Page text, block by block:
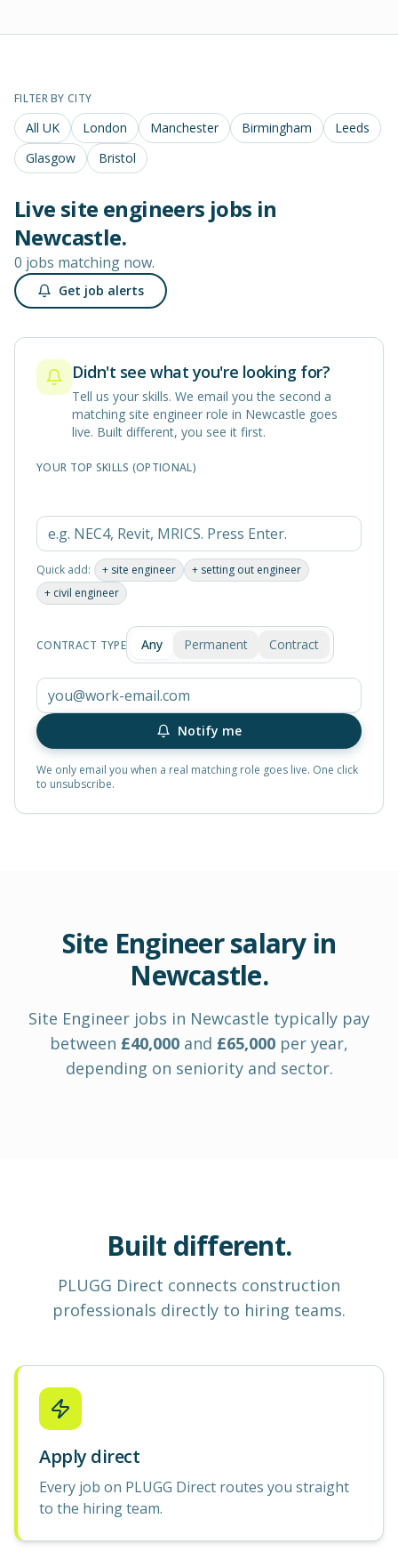
FILTER BY CITY
All UK London Manchester Birmingham
Leeds
Glasgow
Bristol
Live site engineers jobs in
Newcastle.
0 jobs matching now.
Get job alerts
Didn't see what you're looking for?
Tell us your skills. We email you the second a
matching site engineer role in Newcastle goes
live. Built different, you see it first.
YOUR TOP SKILLS (OPTIONAL)
Quick add: + site engineer + setting out engineer
+ civil engineer
CONTRACT TYPE Any Permanent Contract
Notify me
We only email you when a real matching role goes live. One click
to unsubscribe.
Site Engineersalary in
Newcastle.
Site Engineer jobs in Newcastle typically pay
between £40,000 and £65,000 per year,
depending on seniority and sector.
Built different.
PLUGG Direct connects construction
professionals directly to hiring teams.
Apply direct
Every job on PLUGG Direct routes you straight
to the hiring team.